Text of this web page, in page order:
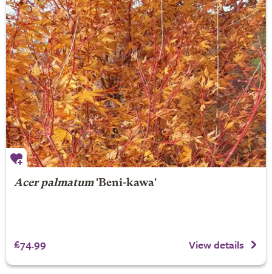
Acer palmatum'Beni-kawa'
£74.99 View details